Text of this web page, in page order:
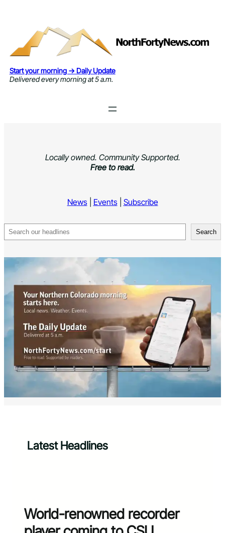
Start your morning → Daily Update
Delivered every morning at 5 a.m.
Locally owned. Community Supported.
Free to read.
News| Events| Subscribe
Search Search
Latest Headlines
World-renowned recorder